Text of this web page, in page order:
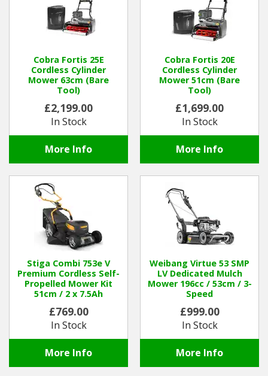
Cobra Fortis 25E
Cordless Cylinder
Mower 63cm (Bare
Tool)
£2,199.00
In Stock
More Info
Cobra Fortis 20E
Cordless Cylinder
Mower 51cm (Bare
Tool)
£1,699.00
In Stock
More Info
Stiga Combi 753e V
Premium Cordless Self-
Propelled Mower Kit
51cm / 2 x 7.5Ah
£769.00
In Stock
More Info
Weibang Virtue 53 SMP
LV Dedicated Mulch
Mower 196cc / 53cm / 3-
Speed
£999.00
In Stock
More Info